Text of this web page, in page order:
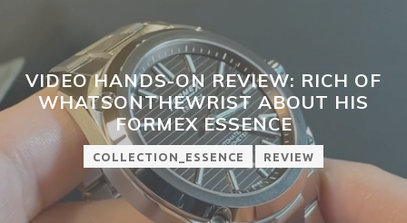
VIDEO HANDS-ON REVIEW: RICH OF
WHATSONTHEWRIST ABOUT HIS
FORMEX ESSENCE
COLLECTION_ESSENCE REVIEW